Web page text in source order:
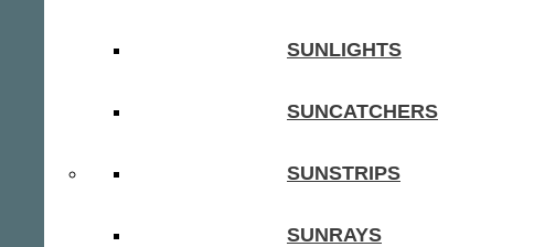
SUNLIGHTS
SUNCATCHERS
SUNSTRIPS
SUNRAYS